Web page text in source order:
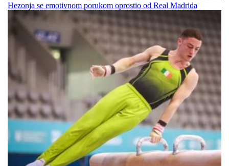
Hezonja se emotivnom porukom oprostio od Real Madrida